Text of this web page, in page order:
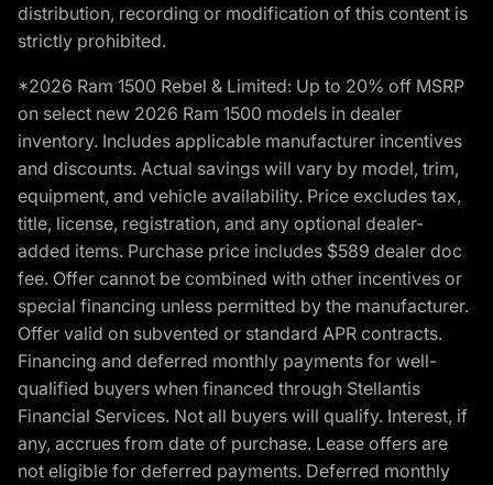
distribution, recording or modification of this content is
strictly prohibited.
*2026 Ram 1500 Rebel & Limited: Up to 20% off MSRP
on select new 2026 Ram 1500 models in dealer
inventory. Includes applicable manufacturer incentives
and discounts. Actual savings will vary by model, trim,
equipment, and vehicle availability. Price excludes tax,
title, license, registration, and any optional dealer-
added items. Purchase price includes $589 dealer doc
fee. Offer cannot be combined with other incentives or
special financing unless permitted by the manufacturer.
Offer valid on subvented or standard APR contracts.
Financing and deferred monthly payments for well-
qualified buyers when financed through Stellantis
Financial Services. Not all buyers will qualify. Interest, if
any, accrues from date of purchase. Lease offers are
not eligible for deferred payments. Deferred monthly